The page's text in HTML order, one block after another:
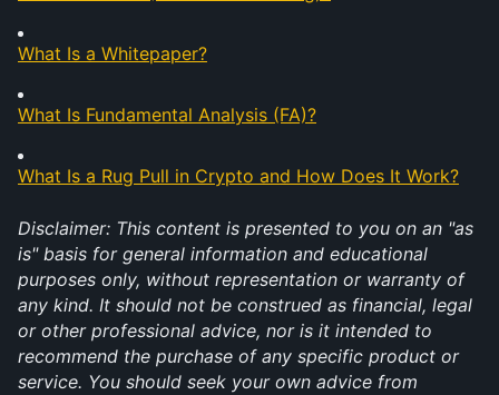
What Is a Whitepaper?
What Is Fundamental Analysis (FA)?
What Is a Rug Pull in Crypto and How Does It Work?
Disclaimer: This content is presented to you on an "as
is" basis for general information and educational
purposes only, without representation or warranty of
any kind. It should not be construed as financial, legal
or other professional advice, nor is it intended to
recommend the purchase of any specific product or
service. You should seek your own advice from